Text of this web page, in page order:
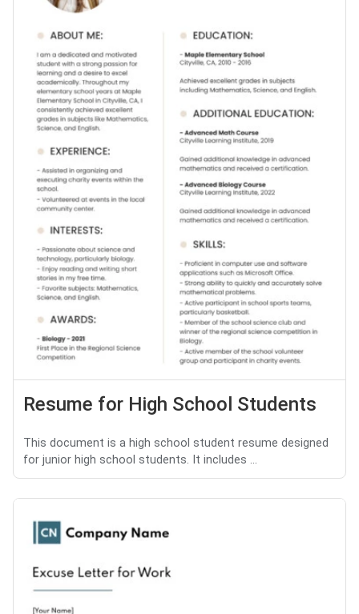
Resume for High School Students
This document is a high school student resume designed
for junior high school students. It includes ...